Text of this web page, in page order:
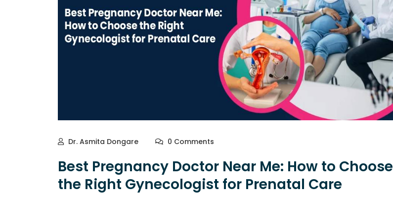
Dr. Asmita Dongare 0 Comments
Best Pregnancy Doctor Near Me: How to Choose
the Right Gynecologist for Prenatal Care